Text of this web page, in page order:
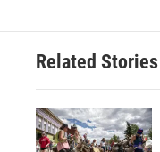
Related Stories